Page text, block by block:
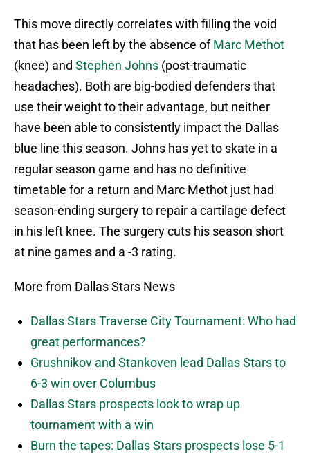
This move directly correlates with filling the void
that has been left by the absence ofMarc Methot
(knee) and Stephen Johns (post-traumatic
headaches). Both are big-bodied defenders that
use their weight to their advantage, but neither
have been able to consistently impact the Dallas
blue line this season. Johns has yet to skate in a
regular season game and has no definitive
timetable for a return and Marc Methot just had
season-ending surgery to repair a cartilage defect
in his left knee. The surgery cuts his season short
at nine games and a -3 rating.
More from Dallas Stars News
Dallas Stars Traverse City Tournament: Who had
great performances?
Grushnikov and Stankoven lead Dallas Stars to
6-3 win over Columbus
Dallas Stars prospects look to wrap up
tournament with a win
Burn the tapes: Dallas Stars prospects lose 5-1